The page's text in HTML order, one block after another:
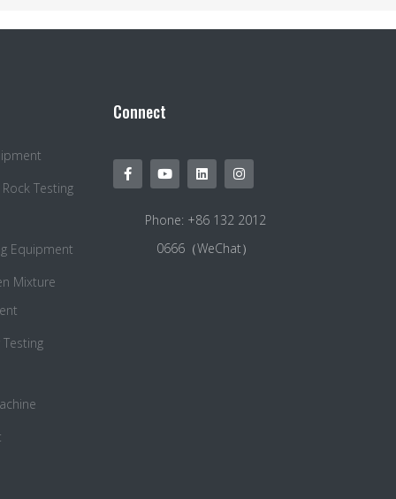
Testing
Equipment
Mixture
Connect
Phone: +86 132 2012
0666（WeChat）